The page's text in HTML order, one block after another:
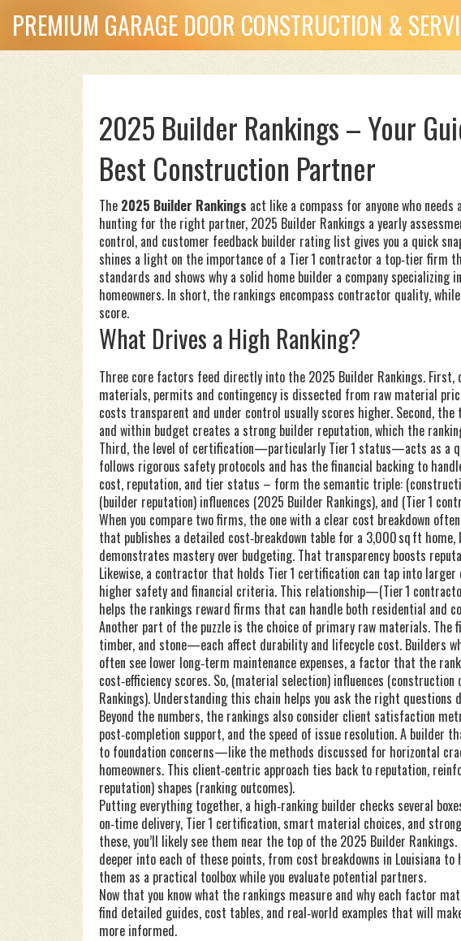
PREMIUM GARAGE DOOR CONSTRUCTION &
2025 Builder Rankings – Your
Best Construction Partner
The 2025 Builder Rankings act like a compass for anyone who
hunting for the right partner, 2025 Builder Rankings a yearly
control, and customer feedback builder rating list gives you a quick
shines a light on the importance of a Tier 1 contractor a top‑tier firm
standards and shows why a solid home builder a company specializing
homeowners. In short, the rankings encompass contractor quality,
score.
What Drives a High Ranking?
Three core factors feed directly into the 2025 Builder Rankings. First,
materials, permits and contingency is dissected from raw material
costs transparent and under control usually scores higher. Second,
and within budget creates a strong builder reputation, which the
Third, the level of certification—particularly Tier 1 status—acts as a
follows rigorous safety protocols and has the financial backing to
cost, reputation, and tier status – form the semantic triple:
(builder reputation) influences (2025 Builder Rankings), and (Tier 1
When you compare two firms, the one with a clear cost breakdown
that publishes a detailed cost‑breakdown table for a 3,000 sq ft
demonstrates mastery over budgeting. That transparency boosts
Likewise, a contractor that holds Tier 1 certification can tap into
higher safety and financial criteria. This relationship—(Tier 1
helps the rankings reward firms that can handle both residential and
Another part of the puzzle is the choice of primary raw materials.
timber, and stone—each affect durability and lifecycle cost. Builders
often see lower long‑term maintenance expenses, a factor that the
cost‑efficiency scores. So, (material selection) influences
Rankings). Understanding this chain helps you ask the right questions
Beyond the numbers, the rankings also consider client satisfaction
post‑completion support, and the speed of issue resolution. A builder
to foundation concerns—like the methods discussed for horizontal
homeowners. This client‑centric approach ties back to reputation,
reputation) shapes (ranking outcomes).
Putting everything together, a high‑ranking builder checks several
on‑time delivery, Tier 1 certification, smart material choices, and
these, you’ll likely see them near the top of the 2025 Builder
deeper into each of these points, from cost breakdowns in Louisiana
them as a practical toolbox while you evaluate potential partners.
Now that you know what the rankings measure and why each factor
find detailed guides, cost tables, and real‑world examples that will
more informed.